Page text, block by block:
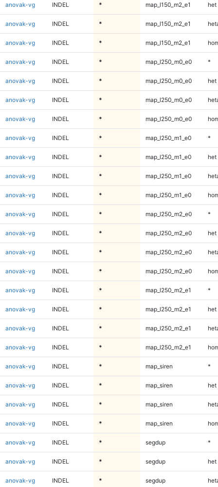
anovak-vg INDEL * map_l150_m2_e1 het
anovak-vg INDEL * map_l150_m2_e1
anovak-vg INDEL * map_l150_m2_e1
anovak-vg INDEL * map_l250_m0_e0 *
anovak-vg INDEL * map_l250_m0_e0 het
anovak-vg INDEL * map_l250_m0_e0
anovak-vg INDEL * map_l250_m0_e0
anovak-vg INDEL * map_l250_m1_e0 *
anovak-vg INDEL * map_l250_m1_e0 het
anovak-vg INDEL * map_l250_m1_e0
anovak-vg INDEL * map_l250_m1_e0
anovak-vg INDEL * map_l250_m2_e0 *
anovak-vg INDEL * map_l250_m2_e0 het
anovak-vg INDEL * map_l250_m2_e0
anovak-vg INDEL * map_l250_m2_e0
anovak-vg INDEL * map_l250_m2_e1 *
anovak-vg INDEL * map_l250_m2_e1 het
anovak-vg INDEL * map_l250_m2_e1
anovak-vg INDEL * map_l250_m2_e1
anovak-vg INDEL * map_siren *
anovak-vg INDEL * map_siren het
anovak-vg INDEL * map_siren
anovak-vg INDEL * map_siren
anovak-vg INDEL * segdup *
anovak-vg INDEL * segdup het
anovak-vg INDEL * segdup